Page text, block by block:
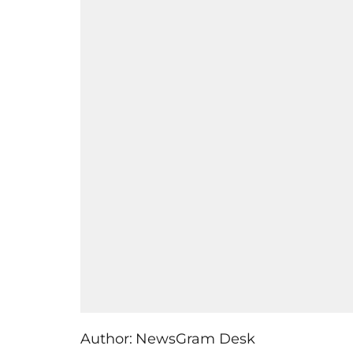
Author: NewsGram Desk